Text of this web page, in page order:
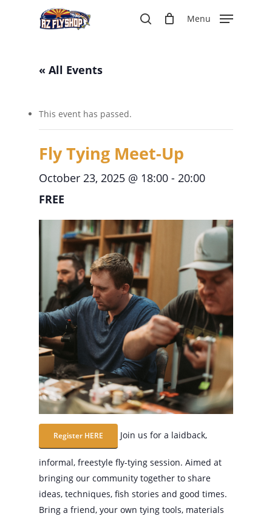
search
Menu
« All Events
This event has passed.
Fly Tying Meet-Up
October 23, 2025 @ 18:00 - 20:00
FREE
Register HERE Join us for a laidback,
informal, freestyle fly-tying session. Aimed at
bringing our community together to share
ideas, techniques, fish stories and good times.
Bring a friend, your own tying tools, materials